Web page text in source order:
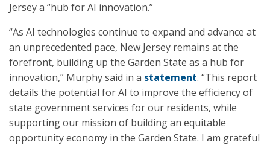
Jersey a “hub for AI innovation.”
“As AI technologies continue to expand and advance at
an unprecedented pace, New Jersey remains at the
forefront, building up the Garden State as a hub for
innovation,” Murphy said in a statement. “This report
details the potential for AI to improve the efficiency of
state government services for our residents, while
supporting our mission of building an equitable
opportunity economy in the Garden State. I am grateful